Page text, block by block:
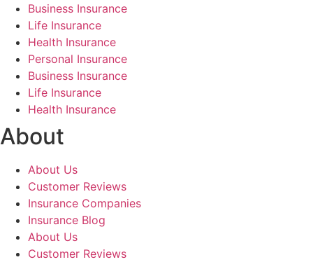
Business Insurance
Life Insurance
Health Insurance
Personal Insurance
Business Insurance
Life Insurance
Health Insurance
About
About Us
Customer Reviews
Insurance Companies
Insurance Blog
About Us
Customer Reviews